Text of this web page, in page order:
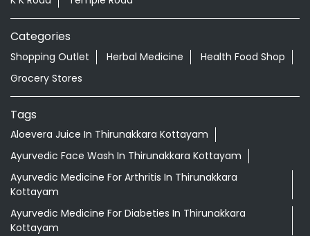
Categories
Shopping Outlet Herbal Medicine
Health Food Shop
Grocery Stores
Tags
Aloevera Juice In Thirunakkara Kottayam
Ayurvedic Face Wash In Thirunakkara Kottayam
Ayurvedic Medicine For Arthritis In Thirunakkara
Kottayam
Ayurvedic Medicine For Diabeties In Thirunakkara
Kottayam